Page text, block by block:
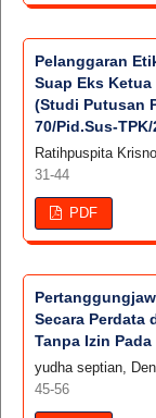
Pelanggaran
Suap Eks
(Studi Putusan
70/Pid.Sus-
Ratihpuspita
31-44
PDF
Secara Perdata
Tanpa Izin
yudha septian,
45-56